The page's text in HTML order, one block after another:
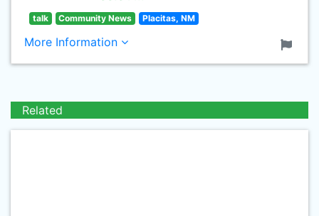
talk Community News Placitas, NM
More Information
Related